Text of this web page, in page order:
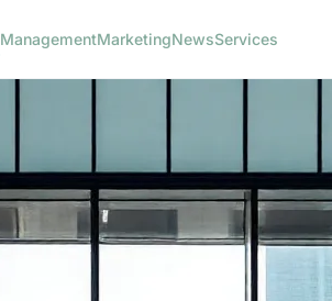
ManagementMarketingNewsServices